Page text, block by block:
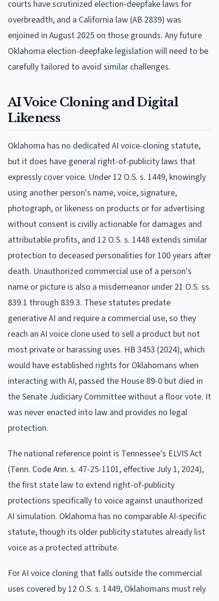
courts have scrutinized election-deepfake laws for
overbreadth, and a California law (AB 2839) was
enjoined in August 2025 on those grounds. Any future
Oklahoma election-deepfake legislation will need to be
carefully tailored to avoid similar challenges.
AI Voice Cloning and Digital
Likeness
Oklahoma has no dedicated AI voice-cloning statute,
but it does have general right-of-publicity laws that
expressly cover voice. Under 12 O.S. s. 1449, knowingly
using another person's name, voice, signature,
photograph, or likeness on products or for advertising
without consent is civilly actionable for damages and
attributable profits, and 12 O.S. s. 1448 extends similar
protection to deceased personalities for 100 years after
death. Unauthorized commercial use of a person's
name or picture is also a misdemeanor under 21 O.S. ss.
839.1 through 839.3. These statutes predate
generative AI and require a commercial use, so they
reach an AI voice clone used to sell a product but not
most private or harassing uses. HB 3453 (2024), which
would have established rights for Oklahomans when
interacting with AI, passed the House 89-0 but died in
the Senate Judiciary Committee without a floor vote. It
was never enacted into law and provides no legal
protection.
The national reference point is Tennessee's ELVIS Act
(Tenn. Code Ann. s. 47-25-1101, effective July 1, 2024),
the first state law to extend right-of-publicity
protections specifically to voice against unauthorized
AI simulation. Oklahoma has no comparable AI-specific
statute, though its older publicity statutes already list
voice as a protected attribute.
For AI voice cloning that falls outside the commercial
uses covered by 12 O.S. s. 1449, Oklahomans must rely